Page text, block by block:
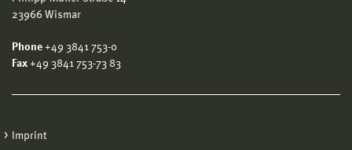
23966 Wismar
Phone +49 3841 753-0
Fax +49 3841 753-73 83
Imprint